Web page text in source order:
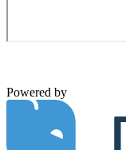
Powered by